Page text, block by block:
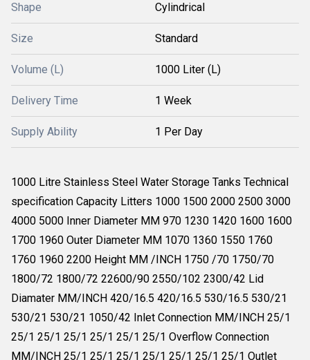
Shape Cylindrical
Size Standard
Volume (L) 1000 Liter (L)
Delivery Time 1 Week
Supply Ability 1 Per Day
1000 Litre Stainless Steel Water Storage Tanks Technical
specification Capacity Litters 1000 1500 2000 2500 3000
4000 5000 Inner Diameter MM 970 1230 1420 1600 1600
1700 1960 Outer Diameter MM 1070 1360 1550 1760
1760 1960 2200 Height MM /INCH 1750 /70 1750/70
1800/72 1800/72 22600/90 2550/102 2300/42 Lid
Diamater MM/INCH 420/16.5 420/16.5 530/16.5 530/21
530/21 530/21 1050/42 Inlet Connection MM/INCH 25/1
25/1 25/1 25/1 25/1 25/1 25/1 Overflow Connection
MM/INCH 25/1 25/1 25/1 25/1 25/1 25/1 25/1 Outlet